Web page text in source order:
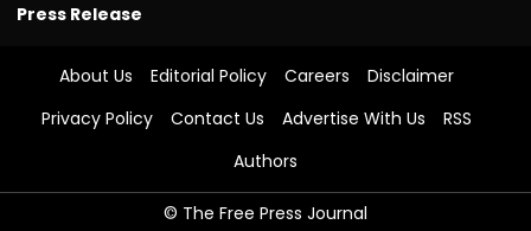
Press Release
About Us Editorial Policy Careers
Disclaimer
Privacy Policy
Contact Us Advertise With Us
RSS
Authors
© The Free Press Journal